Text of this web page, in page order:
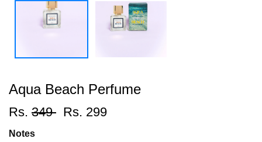
Aqua Beach Perfume
Rs. 349 Rs. 299
Notes